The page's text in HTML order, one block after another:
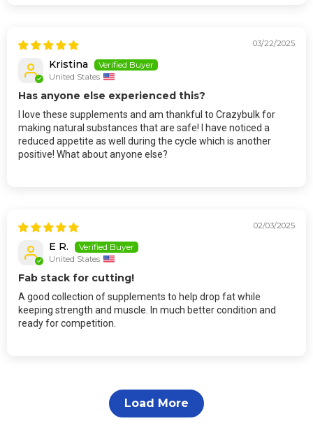
03/22/2025
Kristina
United States
Has anyone else experienced this?
I love these supplements and am thankful to Crazybulk for
making natural substances that are safe! I have noticed a
reduced appetite as well during the cycle which is another
positive! What about anyone else?
02/03/2025
E R.
United States
Fab stack for cutting!
A good collection of supplements to help drop fat while
keeping strength and muscle. In much better condition and
ready for competition.
Load More